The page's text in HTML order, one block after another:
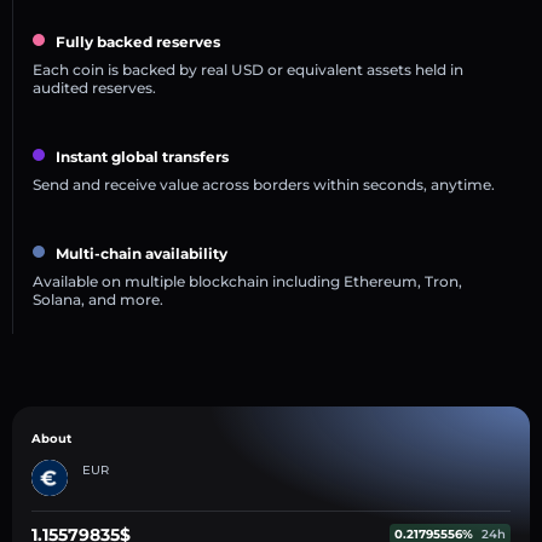
Fully backed reserves
Each coin is backed by real USD or equivalent assets held in
audited reserves.
Instant global transfers
Send and receive value across borders within seconds, anytime.
Multi-chain availability
Available on multiple blockchain including Ethereum, Tron,
Solana, and more.
About
EUR
1.15579835$ 0.21795556% 24h